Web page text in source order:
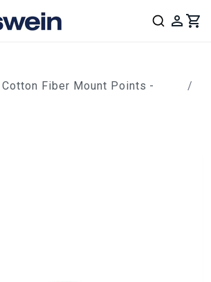
Cotton Fiber Mount Points -